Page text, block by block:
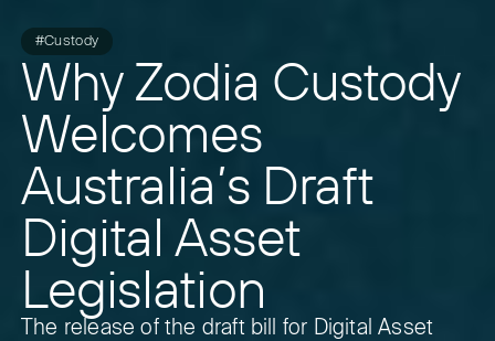
#Custody
Why Zodia Custody
Welcomes
Australia’s Draft
Digital Asset
Legislation
The release of the draft bill for Digital Asset